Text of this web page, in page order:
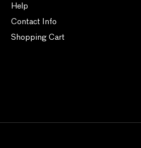
Help
Contact Info
Shopping Cart